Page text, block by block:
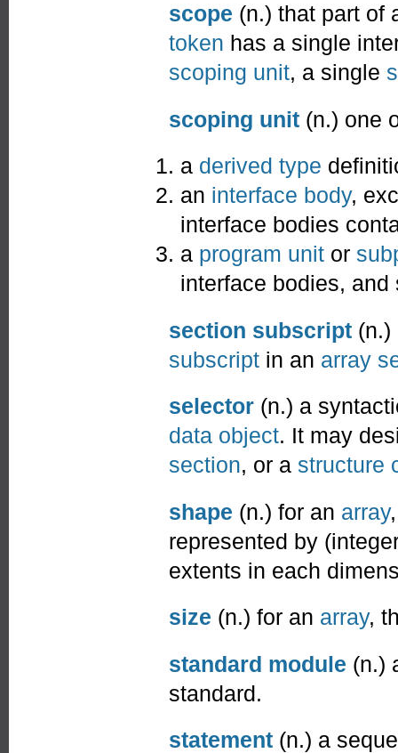
scope (n.) that part of
token has a single
scoping unit, a single
scoping unit (n.) one
a derived type
an interface body,
interface bodies
a program unit or
interface bodies,
section subscript
subscript in an array
selector (n.) a
data object. It may
section, or a structure
shape (n.) for an array
represented by
extents in each
size (n.) for an array,
standard module (n.)
standard.
statement (n.) a